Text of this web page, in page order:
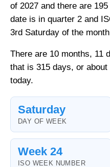
of 2027 and there are
date is in quarter 2 and
3rd Saturday of the
There are 10 months, 11
that is 315 days, or
today.
Saturday
DAY OF WEEK
Week 24
ISO WEEK NUMBER